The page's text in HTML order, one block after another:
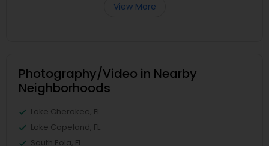
View More
Photography/Video in Nearby
Neighborhoods
Lake Cherokee, FL
Lake Copeland, FL
South Eola, FL